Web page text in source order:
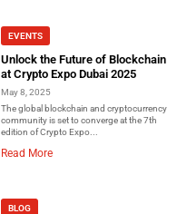
EVENTS
Unlock the Future of Blockchain
at Crypto Expo Dubai 2025
May 8, 2025
The global blockchain and cryptocurrency
community is set to converge at the 7th
edition of Crypto Expo...
Read More
BLOG